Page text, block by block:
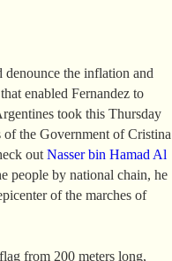
denounce the inflation and
enabled Fernandez to
took this Thursday
of the Government of Cristina
out Nasser bin Hamad Al
people by national chain, he
of the marches of
from 200 meters long,